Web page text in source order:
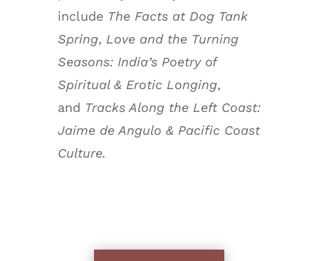
include The Facts at Dog Tank
Spring, Love and the Turning
Seasons: India’s Poetry of
Spiritual & Erotic Longing,
and Tracks Along the Left Coast:
Jaime de Angulo & Pacific Coast
Culture.